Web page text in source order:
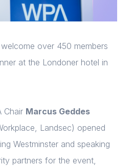
over 450 members
at the Londoner hotel in
Chair Marcus Geddes
Landsec) opened
Westminster and speaking
partners for the event,